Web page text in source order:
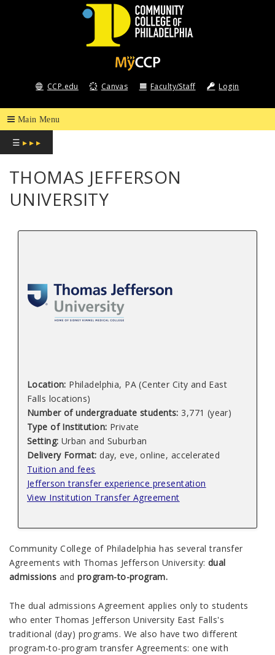
COMMUNITY
COLLEGE
OF
PHILADELPHIA
CCP.edu Canvas Faculty/Staff Login
☰ ▸ ▸ ▸
THOMAS JEFFERSON
UNIVERSITY
Location: Philadelphia, PA (Center City and East
Falls locations)
Number of undergraduate students: 3,771 (year)
Type of Institution: Private
Setting: Urban and Suburban
Delivery Format: day, eve, online, accelerated
Tuition and fees
Jefferson transfer experience presentation
View Institution Transfer Agreement
Community College of Philadelphia has several transfer
Agreements with Thomas Jefferson University: dual
admissions andprogram-to-program.
The dual admissions Agreement applies only to students
who enter Thomas Jefferson University East Falls's
traditional (day) programs. We also have two different
program-to-program transfer Agreements: one with